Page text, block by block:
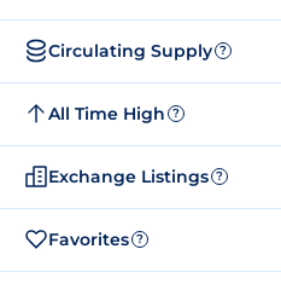
Circulating Supply ?
All Time High ?
Exchange Listings ?
Favorites ?